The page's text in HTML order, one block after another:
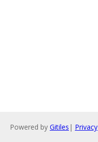
Powered by Gitiles | Privacy